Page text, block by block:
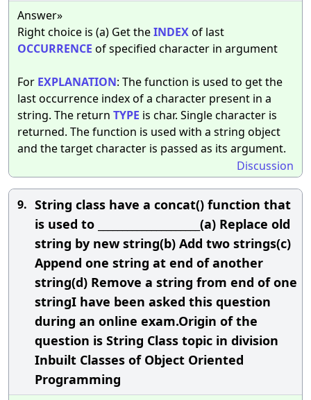
Answer»
Right choice is (a) Get theINDEXof last
OCCURRENCE of specified character in argument
For EXPLANATION: The function is used to get the
last occurrence index of a character present in a
string. The return TYPE is char. Single character is
returned. The function is used with a string object
and the target character is passed as its argument.
Discussion
9. String class have a concat() function that
is used to _____________________(a) Replace old
string by new string(b) Add two strings(c)
Append one string at end of another
string(d) Remove a string from end of one
stringI have been asked this question
during an online exam.Origin of the
question is String Class topic in division
Inbuilt Classes of Object Oriented
Programming